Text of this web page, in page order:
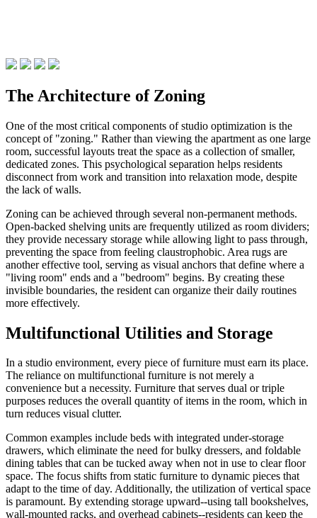
The Architecture of Zoning
One of the most critical components of studio optimization is the
concept of "zoning." Rather than viewing the apartment as one large
room, successful layouts treat the space as a collection of smaller,
dedicated zones. This psychological separation helps residents
disconnect from work and transition into relaxation mode, despite
the lack of walls.
Zoning can be achieved through several non-permanent methods.
Open-backed shelving units are frequently utilized as room dividers;
they provide necessary storage while allowing light to pass through,
preventing the space from feeling claustrophobic. Area rugs are
another effective tool, serving as visual anchors that define where a
"living room" ends and a "bedroom" begins. By creating these
invisible boundaries, the resident can organize their daily routines
more effectively.
Multifunctional Utilities and Storage
In a studio environment, every piece of furniture must earn its place.
The reliance on multifunctional furniture is not merely a
convenience but a necessity. Furniture that serves dual or triple
purposes reduces the overall quantity of items in the room, which in
turn reduces visual clutter.
Common examples include beds with integrated under-storage
drawers, which eliminate the need for bulky dressers, and foldable
dining tables that can be tucked away when not in use to clear floor
space. The focus shifts from static furniture to dynamic pieces that
adapt to the time of day. Additionally, the utilization of vertical space
is paramount. By extending storage upward--using tall bookshelves,
wall-mounted racks, and overhead cabinets--residents can keep the